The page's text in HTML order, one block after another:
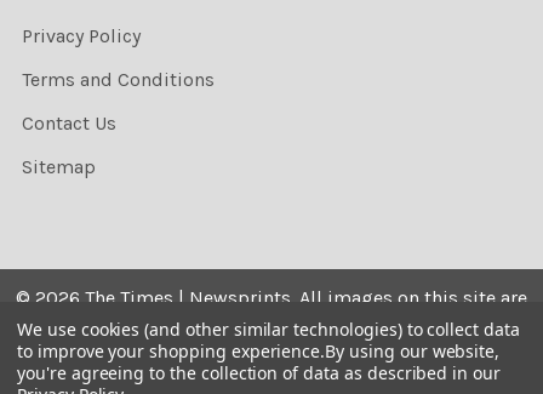
Privacy Policy
Terms and Conditions
Contact Us
Sitemap
© 2026 The Times | Newsprints. All images on this site are
the copyrighted. Their sale is restricted to private use and
they may not be printed from the screen, copied,
distributed, published or used for any commercial
We use cookies (and other similar technologies) to collect data
to improve your shopping experience.By using our website,
you're agreeing to the collection of data as described in our